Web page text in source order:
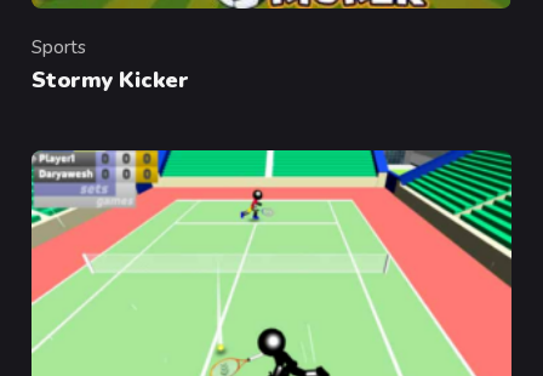
Category
Sports
Stormy Kicker